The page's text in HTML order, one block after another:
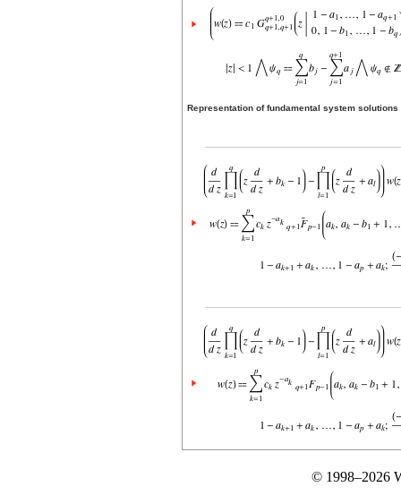
Representation of fundamental system